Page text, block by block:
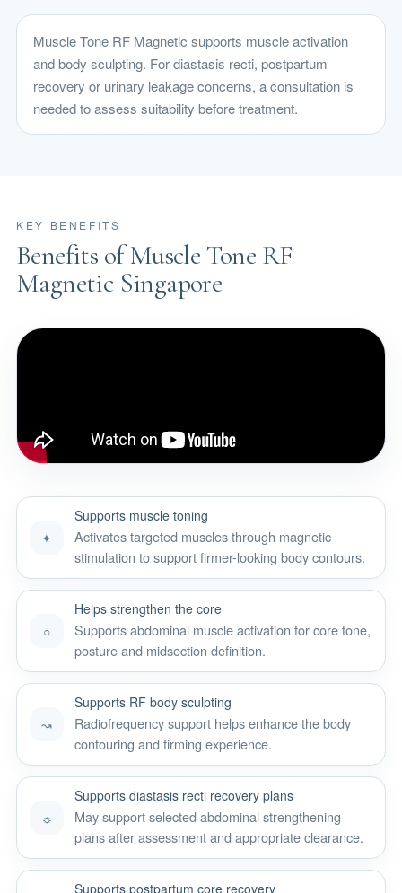
Muscle Tone RF Magnetic supports muscle activation
and body sculpting. For diastasis recti, postpartum
recovery or urinary leakage concerns, a consultation is
needed to assess suitability before treatment.
KEY BENEFITS
Benefits of Muscle Tone RF
Magnetic Singapore
✦
Supports muscle toning
Activates targeted muscles through magnetic
stimulation to support firmer-looking body contours.
○
Helps strengthen the core
Supports abdominal muscle activation for core tone,
posture and midsection definition.
↝
Supports RF body sculpting
Radiofrequency support helps enhance the body
contouring and firming experience.
☼
Supports diastasis recti recovery plans
May support selected abdominal strengthening
plans after assessment and appropriate clearance.
Supports postpartum core recovery